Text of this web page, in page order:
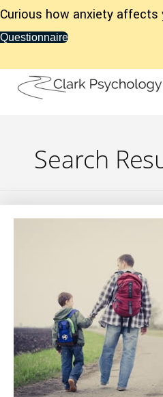
Curious how anxiety affects
Questionnaire
Search